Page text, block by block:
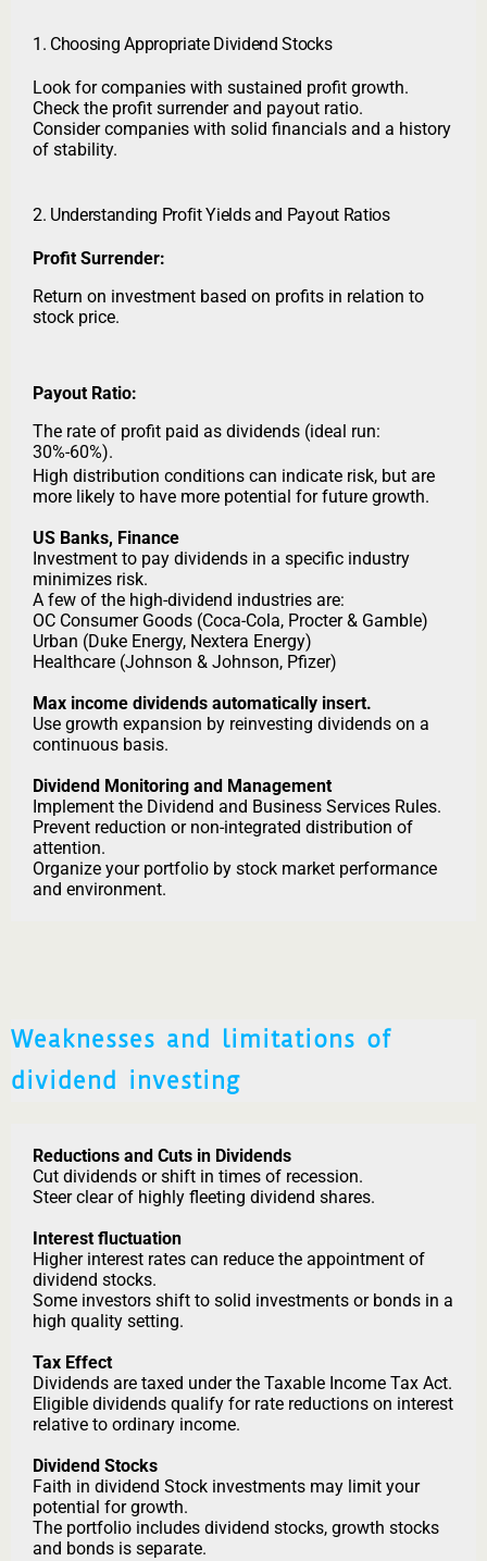
1. Choosing Appropriate Dividend Stocks
Look for companies with sustained profit growth.
Check the profit surrender and payout ratio.
Consider companies with solid financials and a history
of stability.
2. Understanding Profit Yields and Payout Ratios
Profit Surrender:
Return on investment based on profits in relation to
stock price.
Payout Ratio:
The rate of profit paid as dividends (ideal run:
30%-60%).
High distribution conditions can indicate risk, but are
more likely to have more potential for future growth.
US Banks, Finance
Investment to pay dividends in a specific industry
minimizes risk.
A few of the high-dividend industries are:
OC Consumer Goods (Coca-Cola, Procter & Gamble)
Urban (Duke Energy, Nextera Energy)
Healthcare (Johnson & Johnson, Pfizer)
Max income dividends automatically insert.
Use growth expansion by reinvesting dividends on a
continuous basis.
Dividend Monitoring and Management
Implement the Dividend and Business Services Rules.
Prevent reduction or non-integrated distribution of
attention.
Organize your portfolio by stock market performance
and environment.
Weaknesses and limitations of
dividend investing
Reductions and Cuts in Dividends
Cut dividends or shift in times of recession.
Steer clear of highly fleeting dividend shares.
Interest fluctuation
Higher interest rates can reduce the appointment of
dividend stocks.
Some investors shift to solid investments or bonds in a
high quality setting.
Tax Effect
Dividends are taxed under the Taxable Income Tax Act.
Eligible dividends qualify for rate reductions on interest
relative to ordinary income.
Dividend Stocks
Faith in dividend Stock investments may limit your
potential for growth.
The portfolio includes dividend stocks, growth stocks
and bonds is separate.